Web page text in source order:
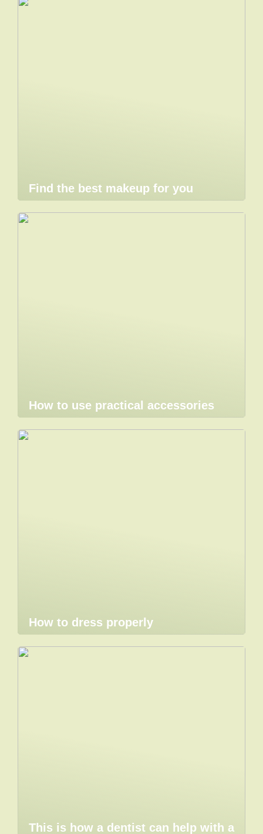
Find the best makeup for you
How to use practical accessories
How to dress properly
This is how a dentist can help with a